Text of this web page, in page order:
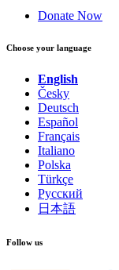
Donate Now
Choose your language
English
Česky
Deutsch
Español
Français
Italiano
Polska
Türkçe
Русский
日本語
Follow us